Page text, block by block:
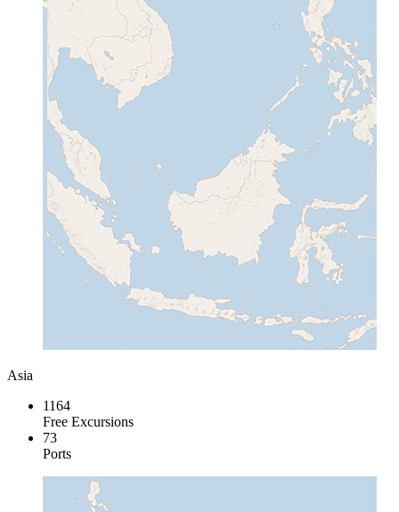
Asia
1164
Free Excursions
73
Ports